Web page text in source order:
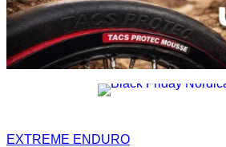
EXTREME ENDURO